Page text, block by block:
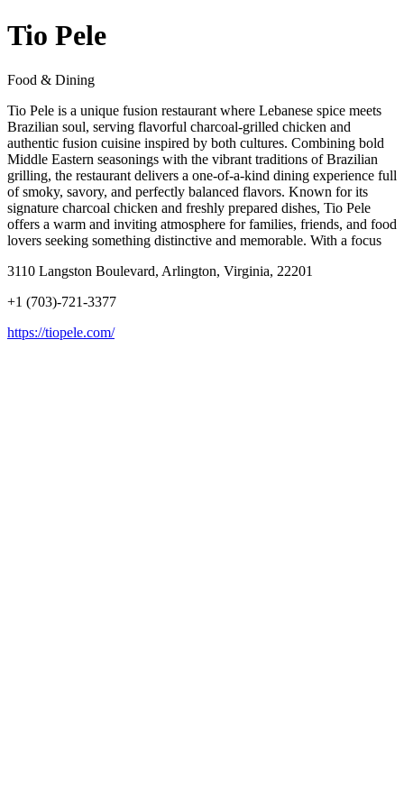
Tio Pele
Food & Dining
Tio Pele is a unique fusion restaurant where Lebanese spice meets
Brazilian soul, serving flavorful charcoal-grilled chicken and
authentic fusion cuisine inspired by both cultures. Combining bold
Middle Eastern seasonings with the vibrant traditions of Brazilian
grilling, the restaurant delivers a one-of-a-kind dining experience full
of smoky, savory, and perfectly balanced flavors. Known for its
signature charcoal chicken and freshly prepared dishes, Tio Pele
offers a warm and inviting atmosphere for families, friends, and food
lovers seeking something distinctive and memorable. With a focus
3110 Langston Boulevard, Arlington, Virginia, 22201
+1 (703)-721-3377
https://tiopele.com/